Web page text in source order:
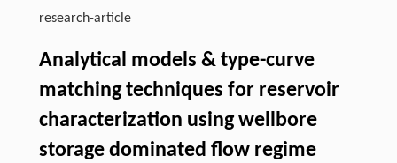
research-article
Analytical models & type-curve
matching techniques for reservoir
characterization using wellbore
storage dominated flow regime